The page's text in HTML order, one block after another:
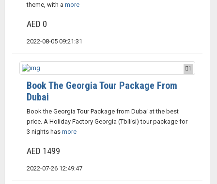
theme, with a more
AED 0
2022-08-05 09:21:31
1
Book The Georgia Tour Package From
Dubai
Book the Georgia Tour Package from Dubai at the best
price. A Holiday Factory Georgia (Tbilisi) tour package for
3 nights has more
AED 1499
2022-07-26 12:49:47